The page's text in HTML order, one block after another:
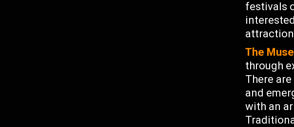
festivals
The
through
There
and
with an